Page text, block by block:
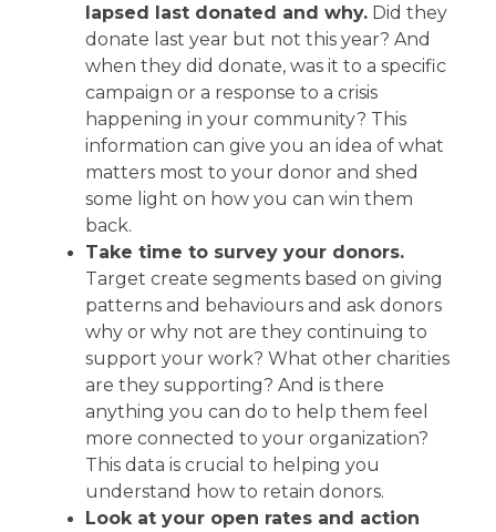
lapsed last donated and why. Did they
donate last year but not this year? And
when they did donate, was it to a specific
campaign or a response to a crisis
happening in your community? This
information can give you an idea of what
matters most to your donor and shed
some light on how you can win them
back.
Take time to survey your donors.
Target create segments based on giving
patterns and behaviours and ask donors
why or why not are they continuing to
support your work? What other charities
are they supporting? And is there
anything you can do to help them feel
more connected to your organization?
This data is crucial to helping you
understand how to retain donors.
Look at your open rates and action